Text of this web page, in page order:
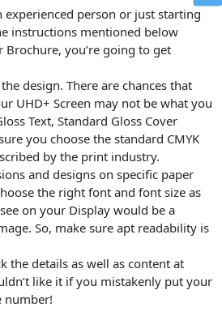
experienced person or just starting
instructions mentioned below
you’re going to get
design. There are chances that
UHD+ Screen may not be what you
Text, Standard Gloss Cover
you choose the standard CMYK
by the print industry.
and designs on specific paper
the right font and font size as
on your Display would be a
So, make sure apt readability is
the details as well as content at
like it if you mistakenly put your
number!